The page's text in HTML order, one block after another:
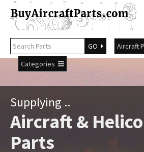
GO
Aircraft
Categories
Supplying ..
Aircraft &
Parts